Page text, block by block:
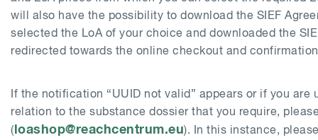
will also have the possibility to download the SIEF
selected the LoA of your choice and downloaded the
redirected towards the online checkout and
If the notification “UUID not valid” appears or if you are
relation to the substance dossier that you require,
( loashop@reachcentrum.eu). In this instance,